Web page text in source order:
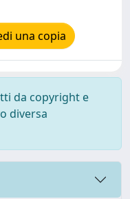
una copia
da copyright e
diversa